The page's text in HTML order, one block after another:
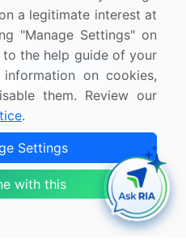
Sign Up
a legitimate interest at
"Manage Settings" on
to the help guide of your
on cookies,
them. Review our
.
Settings
with this